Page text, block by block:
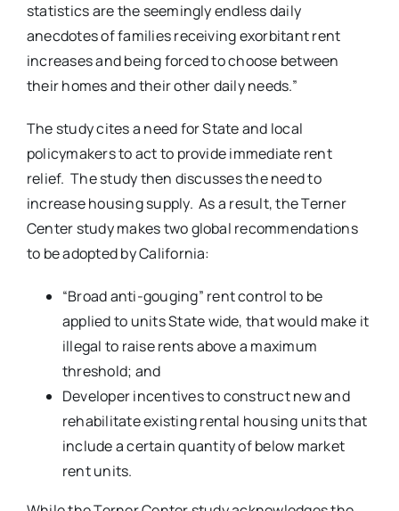
statistics are the seemingly endless daily
anecdotes of families receiving exorbitant rent
increases and being forced to choose between
their homes and their other daily needs.”
The study cites a need for State and local
policymakers to act to provide immediate rent
relief. The study then discusses the need to
increase housing supply. As a result, the Terner
Center study makes two global recommendations
to be adopted by California:
“Broad anti-gouging” rent control to be
applied to units State wide, that would make it
illegal to raise rents above a maximum
threshold; and
Developer incentives to construct new and
rehabilitate existing rental housing units that
include a certain quantity of below market
rent units.